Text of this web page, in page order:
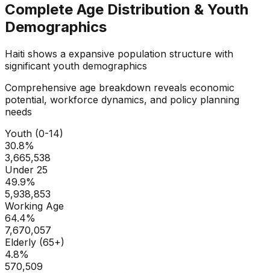
Complete Age Distribution & Youth
Demographics
Haiti shows a expansive population structure with
significant youth demographics
Comprehensive age breakdown reveals economic
potential, workforce dynamics, and policy planning
needs
Youth (0-14)
30.8%
3,665,538
Under 25
49.9%
5,938,853
Working Age
64.4%
7,670,057
Elderly (65+)
4.8%
570,509